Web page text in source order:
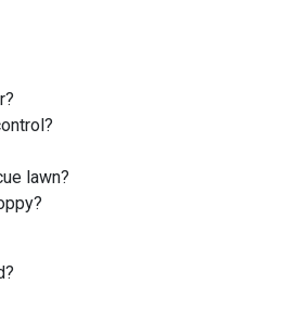
lawn?